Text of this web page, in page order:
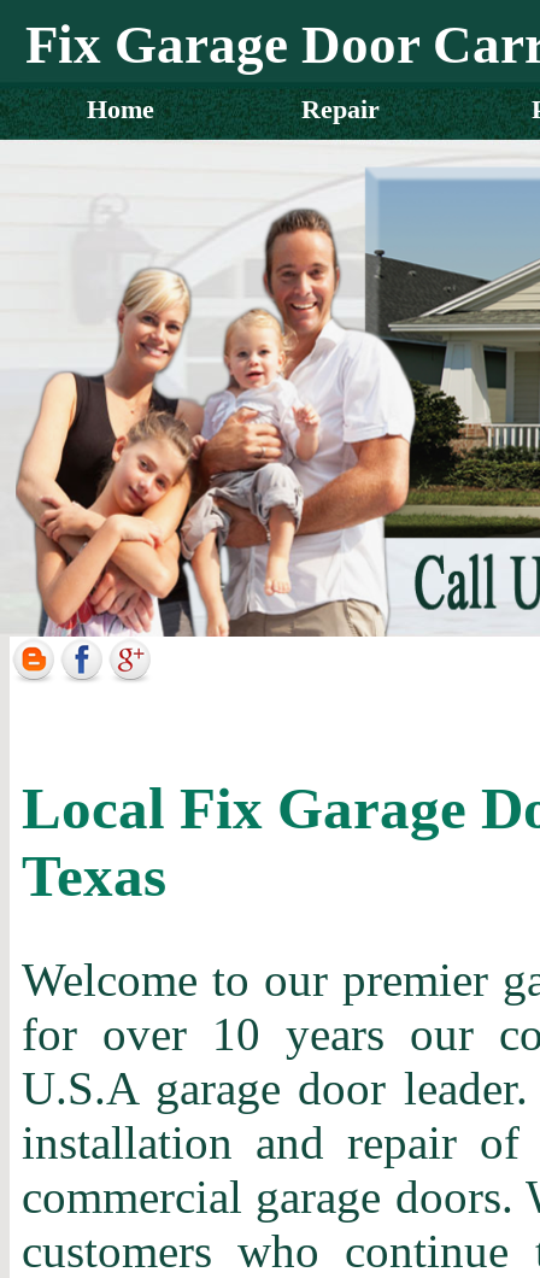
Fix Garage Door
Home Repair
Local Fix Garage
Texas
Welcome to our premier
for over 10 years our
U.S.A garage door
installation and repair of
commercial garage doors.
customers who